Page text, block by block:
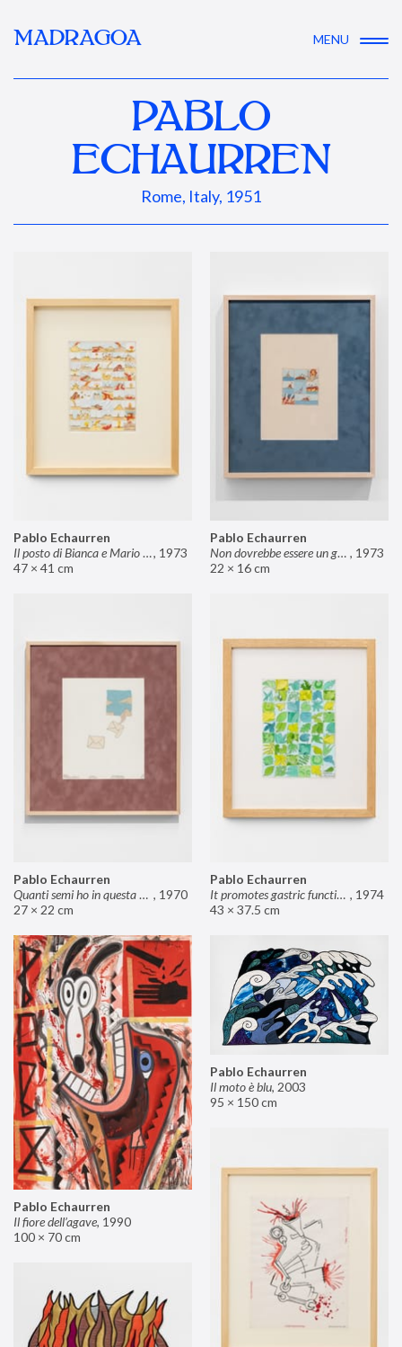
MADRAGOA MENU
PABLO
ECHAURREN
Rome, Italy, 1951
Pablo Echaurren
Il posto di Bianca e Mario il pasticcere (neuro, 1973
47 × 41 cm
Pablo Echaurren
Non dovrebbe essere un grosso rischio , 1973
22 × 16 cm
Pablo Echaurren
Quanti semi ho in questa mano? , 1970
27 × 22 cm
Pablo Echaurren
It promotes gastric functions , 1974
43 × 37.5 cm
Pablo Echaurren
Il fiore dell’agave, 1990
100 × 70 cm
Pablo Echaurren
Il moto è blu, 2003
95 × 150 cm